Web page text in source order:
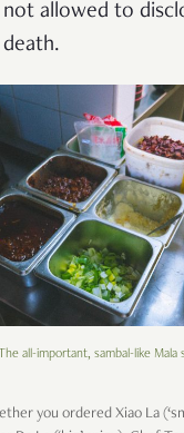
allowed to
all-important, sambal-like Mala
you ordered Xiao La